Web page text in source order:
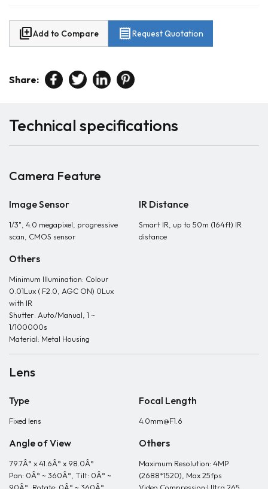
library_addAdd to Compare receipt Request Quotation
Share:
Technical specifications
Camera Feature
Image Sensor
1/3", 4.0 megapixel, progressive
scan, CMOS sensor
IR Distance
Smart IR, up to 50m (164ft) IR
distance
Others
Minimum Illumination: Colour
0.01Lux ( F2.0, AGC ON) 0Lux
with IR
Shutter: Auto/Manual, 1 ~
1/100000s
Material: Metal Housing
Lens
Type
Fixed lens
Focal Length
4.0mm@F1.6
Angle of View
79.7Â° x 41.6Â° x 98.0Â°
Pan: 0Â° ~ 360Â°, Tilt: 0Â° ~
Others
Maximum Resolution: 4MP
(2688*1520), Max 25fps